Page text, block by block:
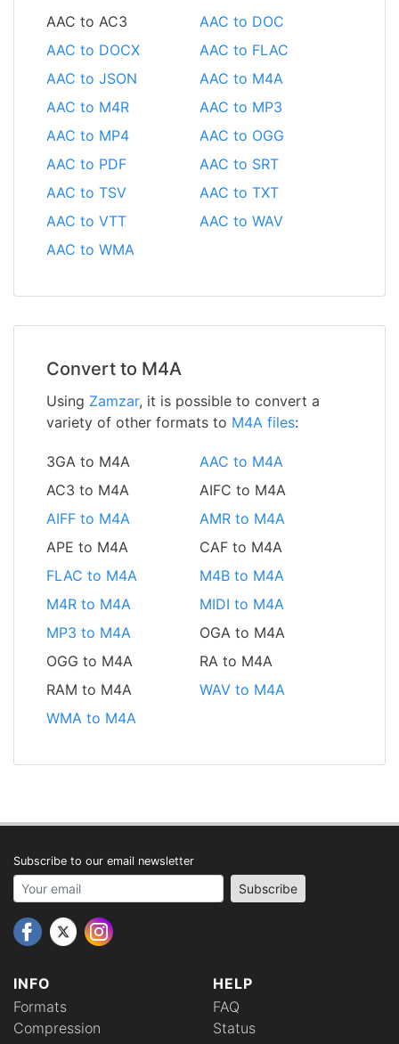
AAC to AC3
AAC to DOC
AAC to DOCX
AAC to FLAC
AAC to JSON
AAC to M4A
AAC to M4R
AAC to MP3
AAC to MP4
AAC to OGG
AAC to PDF
AAC to SRT
AAC to TSV
AAC to TXT
AAC to VTT
AAC to WAV
AAC to WMA
Convert to M4A
Using Zamzar, it is possible to convert a
variety of other formats to M4A files:
3GA to M4A
AAC to M4A
AC3 to M4A
AIFC to M4A
AIFF to M4A
AMR to M4A
APE to M4A
CAF to M4A
FLAC to M4A
M4B to M4A
M4R to M4A
MIDI to M4A
MP3 to M4A
OGA to M4A
OGG to M4A
RA to M4A
RAM to M4A
WAV to M4A
WMA to M4A
INFO
Formats
Compression
HELP
FAQ
Status
Subscribe to our email newsletter
Your email address Subscribe